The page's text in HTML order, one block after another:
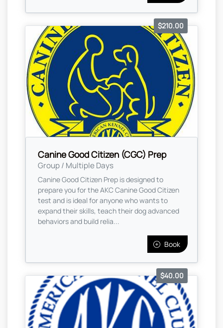
Canine Good Citizen (CGC) Prep
Group / Multiple Days
$210.00
Canine Good Citizen Prep is designed to
prepare you for the AKC Canine Good Citizen
test and is ideal for anyone who wants to
expand their skills, teach their dog advanced
behaviors and build relia...
Book
$40.00